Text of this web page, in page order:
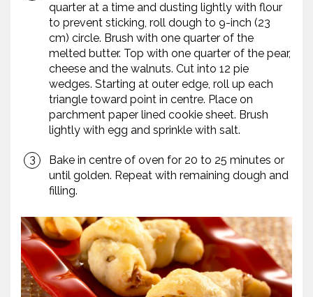
quarter at a time and dusting lightly with flour
to prevent sticking, roll dough to 9-inch (23
cm) circle. Brush with one quarter of the
melted butter. Top with one quarter of the pear,
cheese and the walnuts. Cut into 12 pie
wedges. Starting at outer edge, roll up each
triangle toward point in centre. Place on
parchment paper lined cookie sheet. Brush
lightly with egg and sprinkle with salt.
Bake in centre of oven for 20 to 25 minutes or
until golden. Repeat with remaining dough and
filling.